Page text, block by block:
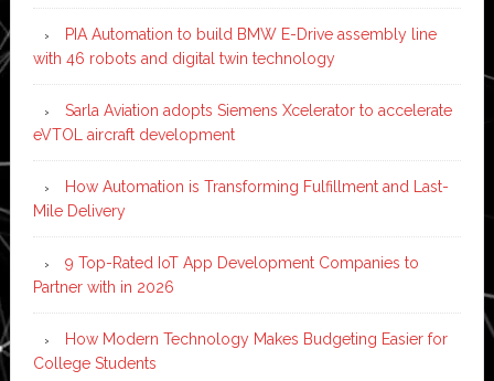
PIA Automation to build BMW E-Drive assembly line
with 46 robots and digital twin technology
Sarla Aviation adopts Siemens Xcelerator to accelerate
eVTOL aircraft development
How Automation is Transforming Fulfillment and Last-
Mile Delivery
9 Top-Rated IoT App Development Companies to
Partner with in 2026
How Modern Technology Makes Budgeting Easier for
College Students